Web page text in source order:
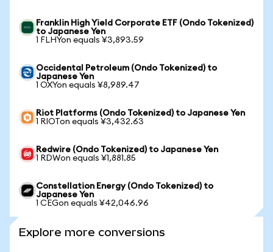
Franklin High Yield Corporate ETF (Ondo Tokenized)
to Japanese Yen
1 FLHYon equals ¥3,893.59
Occidental Petroleum (Ondo Tokenized) to
Japanese Yen
1 OXYon equals ¥8,989.47
Riot Platforms (Ondo Tokenized) to Japanese Yen
1 RIOTon equals ¥3,432.63
Redwire (Ondo Tokenized) to Japanese Yen
1 RDWon equals ¥1,881.85
Constellation Energy (Ondo Tokenized) to
Japanese Yen
1 CEGon equals ¥42,046.96
Explore more conversions